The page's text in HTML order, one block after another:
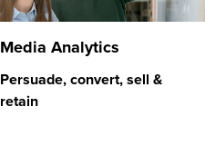
Media Analytics
Persuade, convert, sell &
retain